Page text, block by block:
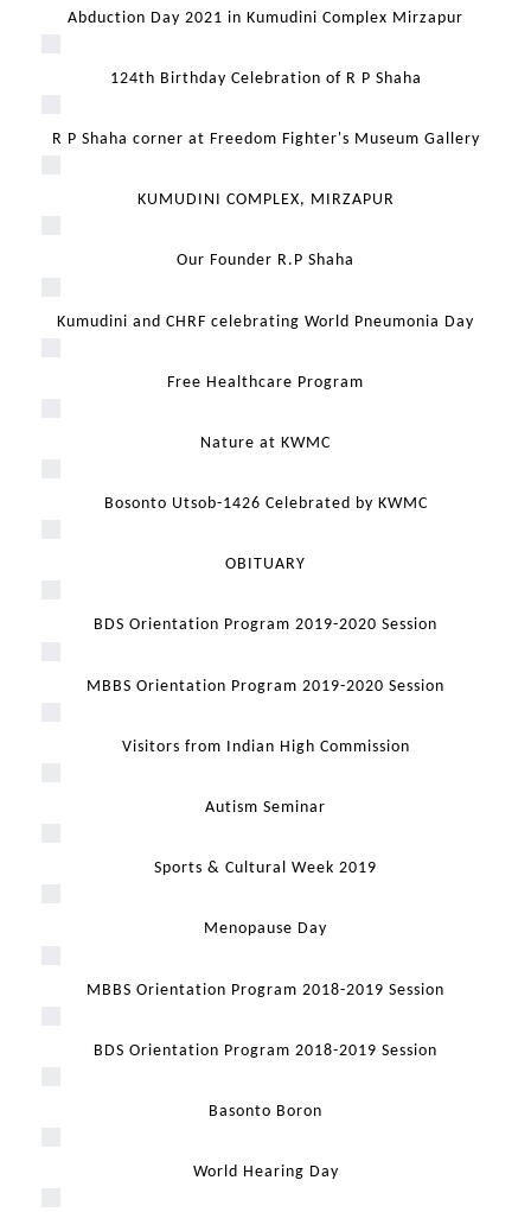
Abduction Day 2021 in Kumudini Complex Mirzapur
124th Birthday Celebration of R P Shaha
R P Shaha corner at Freedom Fighter's Museum Gallery
KUMUDINI COMPLEX, MIRZAPUR
Our Founder R.P Shaha
Kumudini and CHRF celebrating World Pneumonia Day
Free Healthcare Program
Nature at KWMC
Bosonto Utsob-1426 Celebrated by KWMC
OBITUARY
BDS Orientation Program 2019-2020 Session
MBBS Orientation Program 2019-2020 Session
Visitors from Indian High Commission
Autism Seminar
Sports & Cultural Week 2019
Menopause Day
MBBS Orientation Program 2018-2019 Session
BDS Orientation Program 2018-2019 Session
Basonto Boron
World Hearing Day